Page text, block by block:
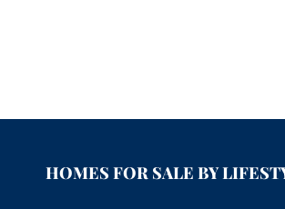
HOMES FOR SALE BY